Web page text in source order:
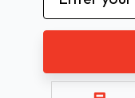
Address